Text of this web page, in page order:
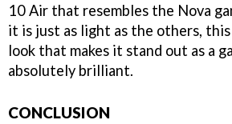
10 Air that resembles the Nova
it is just as light as the others,
look that makes it stand out as a
absolutely brilliant.
CONCLUSION